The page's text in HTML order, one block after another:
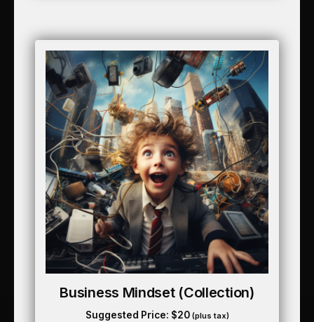
Business Mindset (collection)
Suggested Price: $20 (plus tax)